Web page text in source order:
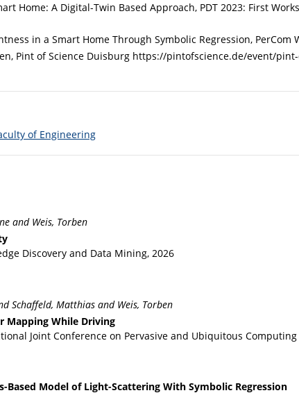
Home: A Digital-Twin Based Approach, PDT 2023: First
in a Smart Home Through Symbolic Regression, PerCom
Pint of Science Duisburg https://pintofscience.de/event/
of Engineering
and Weis, Torben
Discovery and Data Mining, 2026
Schaffeld, Matthias and Weis, Torben
Mapping While Driving
Joint Conference on Pervasive and Ubiquitous Computing
Based Model of Light-Scattering With Symbolic Regression